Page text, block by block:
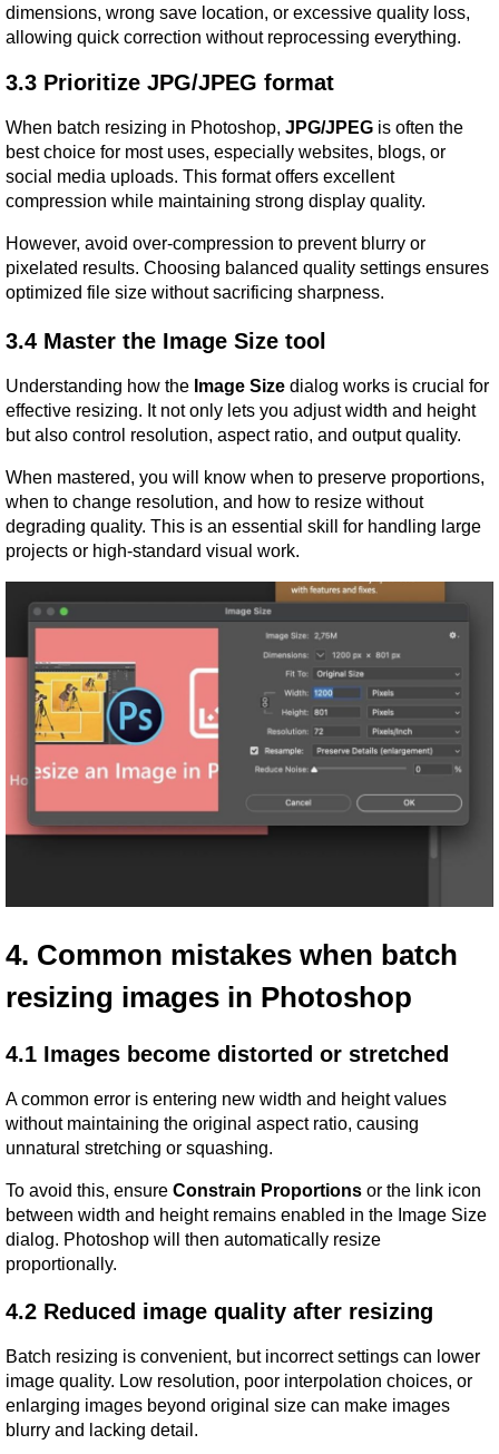
dimensions, wrong save location, or excessive quality loss,
allowing quick correction without reprocessing everything.
3.3 Prioritize JPG/JPEG format
When batch resizing in Photoshop, JPG/JPEG is often the
best choice for most uses, especially websites, blogs, or
social media uploads. This format offers excellent
compression while maintaining strong display quality.
However, avoid over-compression to prevent blurry or
pixelated results. Choosing balanced quality settings ensures
optimized file size without sacrificing sharpness.
3.4 Master the Image Size tool
Understanding how the Image Size dialog works is crucial for
effective resizing. It not only lets you adjust width and height
but also control resolution, aspect ratio, and output quality.
When mastered, you will know when to preserve proportions,
when to change resolution, and how to resize without
degrading quality. This is an essential skill for handling large
projects or high-standard visual work.
4. Common mistakes when batch
resizing images in Photoshop
4.1 Images become distorted or stretched
A common error is entering new width and height values
without maintaining the original aspect ratio, causing
unnatural stretching or squashing.
To avoid this, ensure Constrain Proportions or the link icon
between width and height remains enabled in the Image Size
dialog. Photoshop will then automatically resize
proportionally.
4.2 Reduced image quality after resizing
Batch resizing is convenient, but incorrect settings can lower
image quality. Low resolution, poor interpolation choices, or
enlarging images beyond original size can make images
blurry and lacking detail.